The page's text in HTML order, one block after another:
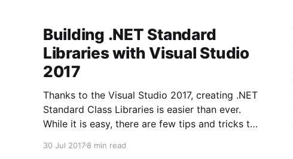
Building .NET Standard
Libraries with Visual Studio
2017
Thanks to the Visual Studio 2017, creating .NET
Standard Class Libraries is easier than ever.
While it is easy, there are few tips and tricks to
This is the first in a series of posts to generate
30 Jul 20178 min read